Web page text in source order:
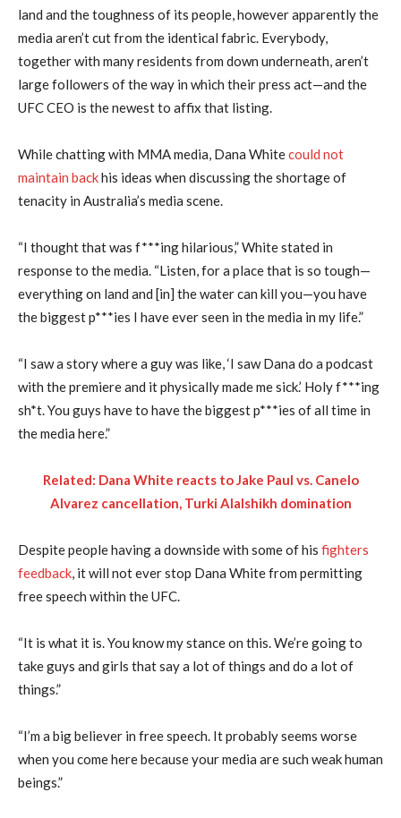
land and the toughness of its people, however apparently the
media aren’t cut from the identical fabric. Everybody,
together with many residents from down underneath, aren’t
large followers of the way in which their press act—and the
UFC CEO is the newest to affix that listing.
While chatting with MMA media, Dana Whitecould not
maintain backhis ideas when discussing the shortage of
tenacity in Australia’s media scene.
“I thought that was f***ing hilarious,” White stated in
response to the media. “Listen, for a place that is so tough—
everything on land and [in] the water can kill you—you have
the biggest p***ies I have ever seen in the media in my life.”
“I saw a story where a guy was like, ‘I saw Dana do a podcast
with the premiere and it physically made me sick.’ Holy f***ing
sh*t. You guys have to have the biggest p***ies of all time in
the media here.”
Related: Dana White reacts to Jake Paul vs. Canelo
Alvarez cancellation, Turki Alalshikh domination
Despite people having a downside with some of his fighters
feedback, it will not ever stop Dana White from permitting
free speech within the UFC.
“It is what it is. You know my stance on this. We’re going to
take guys and girls that say a lot of things and do a lot of
things.”
“I’m a big believer in free speech. It probably seems worse
when you come here because your media are such weak human
beings.”